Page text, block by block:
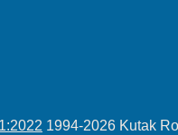
1994-2026 Kutak